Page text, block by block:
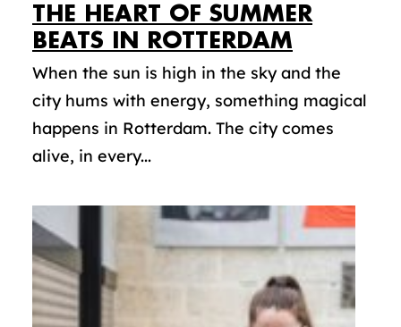
THE HEART OF SUMMER
BEATS IN ROTTERDAM
When the sun is high in the sky and the
city hums with energy, something magical
happens in Rotterdam. The city comes
alive, in every...